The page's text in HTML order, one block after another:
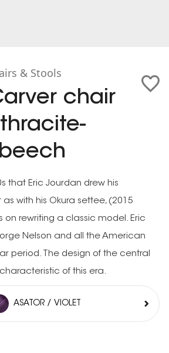
& Stools
chair
that Eric Jourdan drew his
as with his Okura settee, (2015
on rewriting a classic model. Eric
Nelson and all the American
period. The design of the central
of this era.
ASATOR / VIOLET